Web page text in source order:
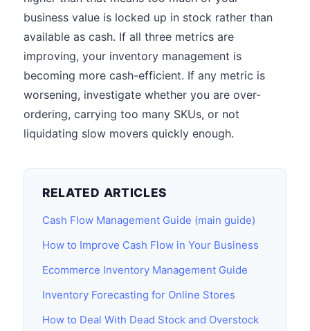
business value is locked up in stock rather than
available as cash. If all three metrics are
improving, your inventory management is
becoming more cash-efficient. If any metric is
worsening, investigate whether you are over-
ordering, carrying too many SKUs, or not
liquidating slow movers quickly enough.
RELATED ARTICLES
Cash Flow Management Guide (main guide)
How to Improve Cash Flow in Your Business
Ecommerce Inventory Management Guide
Inventory Forecasting for Online Stores
How to Deal With Dead Stock and Overstock